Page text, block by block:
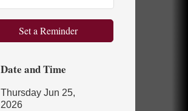
Set a Reminder
Date and Time
Thursday Jun 25,
2026